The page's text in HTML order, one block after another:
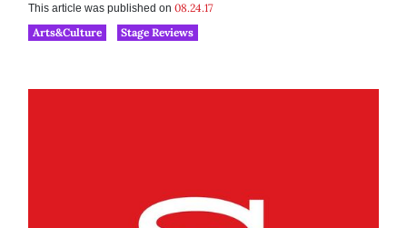
This article was published on 08.24.17
Arts&Culture
Stage Reviews